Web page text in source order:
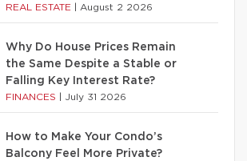
REAL ESTATE August 2 2026
Why Do House Prices Remain
the Same Despite a Stable or
Falling Key Interest Rate?
FINANCES July 31 2026
How to Make Your Condo’s
Balcony Feel More Private?